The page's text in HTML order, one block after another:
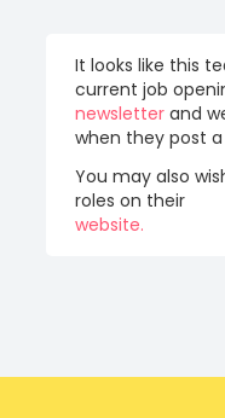
It looks like this
current job
newsletter and
when they post a
You may also
roles on their
website.